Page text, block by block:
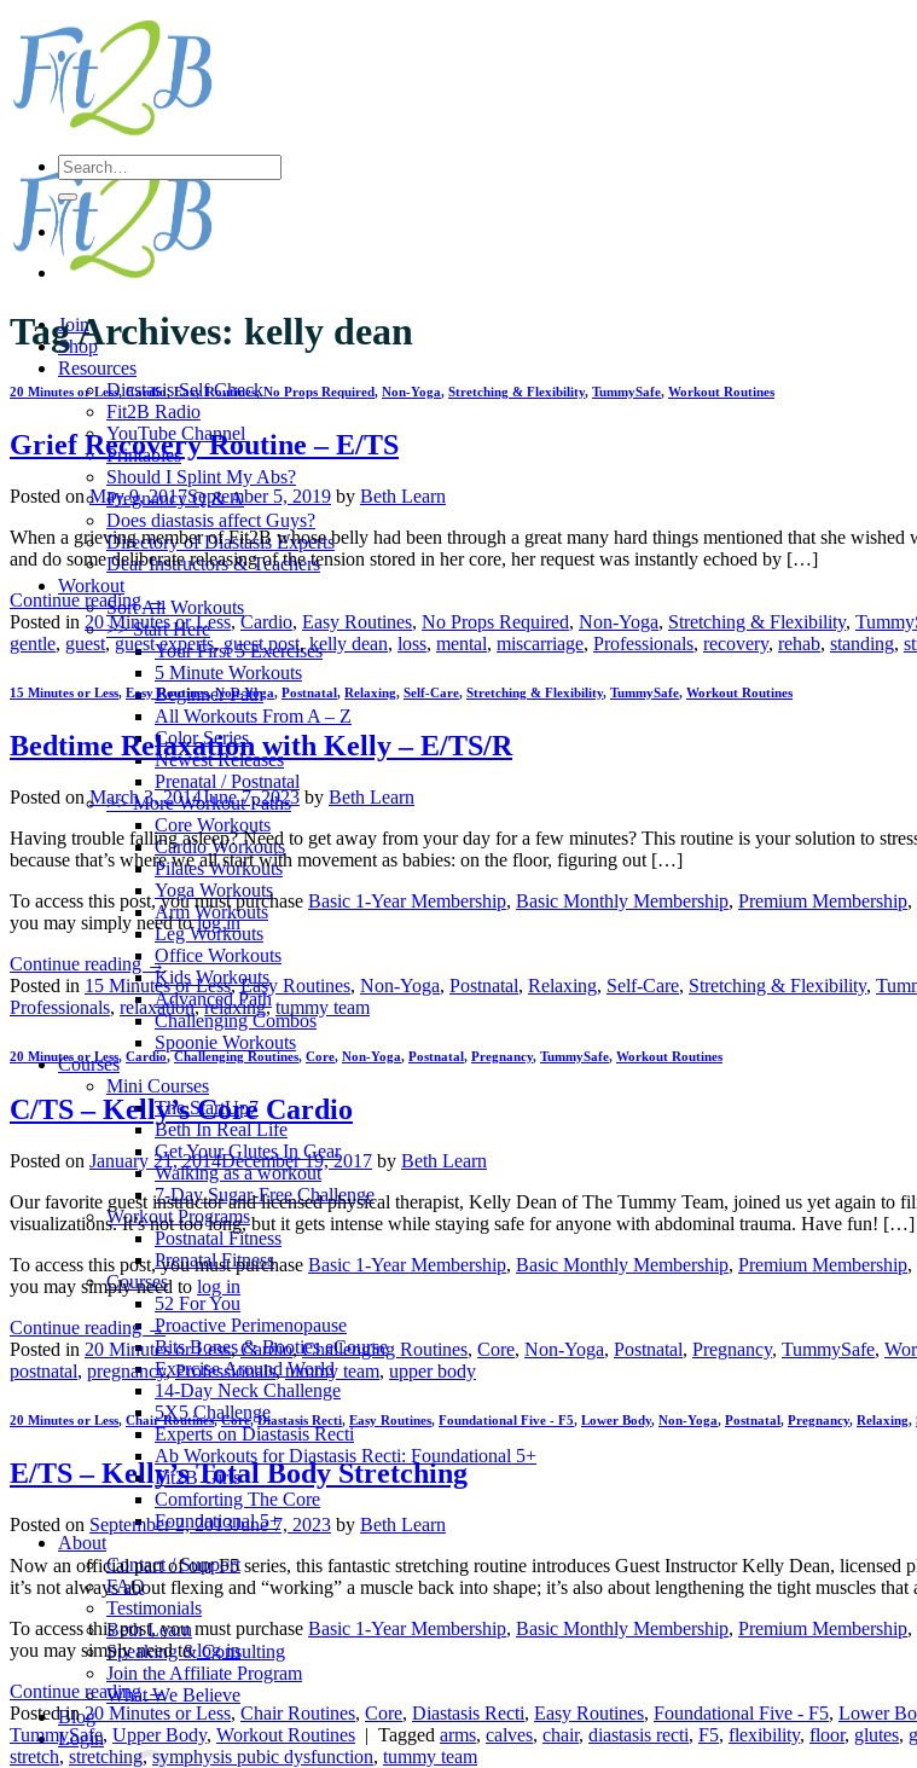
to
content
Join
Shop
Resources
Diastasis Self Check
Fit2B Radio
YouTube Channel
Printables
Should I Splint My Abs?
Pregnancy Q & A
Does diastasis affect Guys?
Directory of Diastasis Experts
Dear Instructors & Teachers
Workout
Sort All Workouts
>> Start Here
Your First 5 Exercises
5 Minute Workouts
Beginner Path
All Workouts From A – Z
Color Series
Newest Releases
Prenatal / Postnatal
>> More Workout Paths
Core Workouts
Cardio Workouts
Pilates Workouts
Yoga Workouts
Arm Workouts
Leg Workouts
Office Workouts
Kids Workouts
Advanced Path
Challenging Combos
Spoonie Workouts
Courses
Mini Courses
The StartUp7
Beth In Real Life
Get Your Glutes In Gear
Walking as a workout
7-Day Sugar-Free Challenge
Workout Programs
Postnatal Fitness
Prenatal Fitness
Courses
52 For You
Proactive Perimenopause
Bits Bones & Booties eCourse
Exercise Around World
14-Day Neck Challenge
5X5 Challenge
Experts on Diastasis Recti
Ab Workouts for Diastasis Recti: Foundational 5+
Fit2B Girls
Comforting The Core
Foundational 5+
About
Contact / Support
FAQ
Testimonials
Beth Learn
Speaking & Consulting
Join the Affiliate Program
What We Believe
Blog
Login
Search
for:
Tag Archives: kelly dean
20 Minutes or Less,Cardio,Easy Routines,No Props Required, Non-Yoga, Stretching & Flexibility, TummySafe, Workout Routines
Grief Recovery Routine – E/TS
Posted onMay 9, 2017September 5, 2019 by Beth Learn
When a grieving member of Fit2B whose belly had been through a great many hard things mentioned that she
and do some deliberate releasing of the tension stored in her core, her request was instantly echoed by […]
Continue reading→
Posted in 20 Minutes or Less,Cardio, Easy Routines, No Props Required, Non-Yoga, Stretching & Flexibility,
gentle, guest,guest experts,guest post,kelly dean, loss, mental, miscarriage, Professionals, recovery, rehab, standing,
15 Minutes or Less, Easy Routines,Non-Yoga, Postnatal, Relaxing, Self-Care, Stretching & Flexibility, TummySafe, Workout Routines
Bedtime Relaxation with Kelly – E/TS/R
Posted onMarch 3, 2014June 7, 2023 by Beth Learn
Having trouble falling asleep? Need to get away from your day for a few minutes? This routine is your solution to
because that’s where we all start with movement as babies: on the floor, figuring out […]
To access this post, you must purchase Basic 1-Year Membership, Basic Monthly Membership, Premium Membership,
you may simply need tolog in
Continue reading →
Posted in 15 Minutes or Less,Easy Routines, Non-Yoga, Postnatal, Relaxing, Self-Care, Stretching & Flexibility,
Professionals, relaxation,relaxing,tummy team
20 Minutes or Less, Cardio,Challenging Routines, Core, Non-Yoga, Postnatal, Pregnancy, TummySafe, Workout Routines
C/TS – Kelly’s Core Cardio
Posted on January 21, 2014December 19, 2017 by Beth Learn
Our favorite guest instructor and licensed physical therapist, Kelly Dean of The Tummy Team, joined us yet again to
visualizations. It’s not too long, but it gets intense while staying safe for anyone with abdominal trauma. Have fun! […]
To access this post, you must purchase Basic 1-Year Membership, Basic Monthly Membership, Premium Membership,
you may simply need to log in
Continue reading →
Posted in 20 Minutes or Less,Cardio,Challenging Routines, Core, Non-Yoga, Postnatal, Pregnancy, TummySafe,
postnatal, pregnancy,Professionals,tummy team, upper body
20 Minutes or Less, Chair Routines,Core,Diastasis Recti, Easy Routines, Foundational Five - F5, Lower Body, Non-Yoga, Postnatal, Pregnancy, Relaxing,
E/TS – Kelly’s Total Body Stretching
Posted on September 2, 2013June 7, 2023 by Beth Learn
Now an official part of our F5 series, this fantastic stretching routine introduces Guest Instructor Kelly Dean,
it’s not always about flexing and “working” a muscle back into shape; it’s also about lengthening the tight muscles
To access this post, you must purchase Basic 1-Year Membership, Basic Monthly Membership, Premium Membership,
you may simply need tolog in
Continue reading→
Posted in20 Minutes or Less, Chair Routines, Core, Diastasis Recti, Easy Routines, Foundational Five - F5, Lower
TummySafe, Upper Body, Workout Routines | Tagged arms, calves, chair, diastasis recti, F5, flexibility, floor, glutes,
stretch, stretching,symphysis pubic dysfunction, tummy team